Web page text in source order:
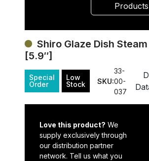
Products
Shiro Glaze Dish Steam
[5.9″]
Special
Order
Low
Stock
SKU:
33-
00-
037
Love this product? We
supply exclusively through
our distribution partner
network. Tell us what you